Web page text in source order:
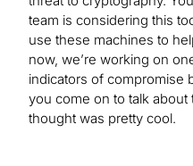
team is considering this
use these machines to
now, we’re working on
indicators of compromise
you come on to talk
thought was pretty cool.